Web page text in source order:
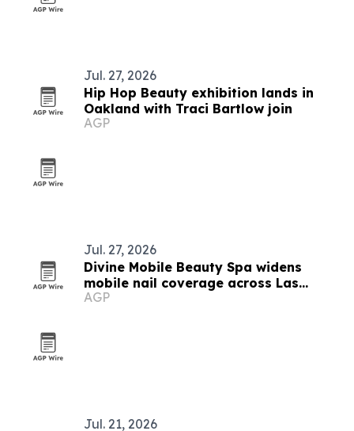
Jul. 27, 2026
Hip Hop Beauty exhibition lands in
Oakland with Traci Bartlow join
AGP
Jul. 27, 2026
Divine Mobile Beauty Spa widens
mobile nail coverage across Las
Vegas ahead of trade show season
AGP
Jul. 21, 2026